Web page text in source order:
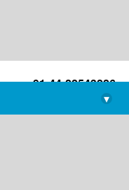
+91-44-22543226
library@imsc.res.in
▾